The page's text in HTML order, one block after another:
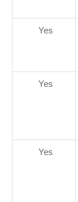
Yes
Yes
Yes